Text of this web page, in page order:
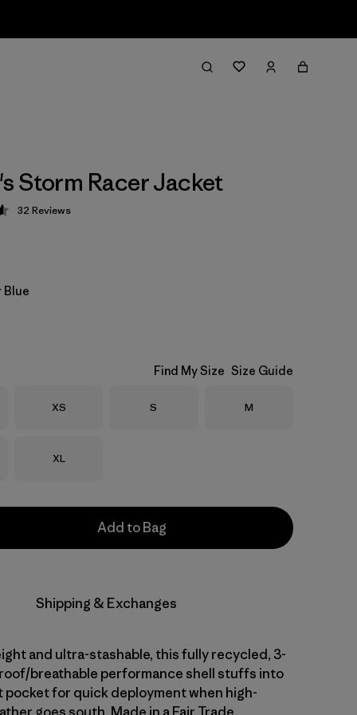
Storm Racer Jacket
4.6 / 5
32 Reviews
Blue
Find My Size Size Guide
Size
XS Size
S Size
M
Size
XL
Add to Bag
Shipping & Exchanges
and ultra-stashable, this fully recycled, 3-
breathable performance shell stuffs into
pocket for quick deployment when high-